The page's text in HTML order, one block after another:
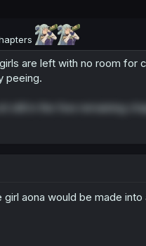
are left with no room for
peeing.
still in the few remaining
aona would be made into